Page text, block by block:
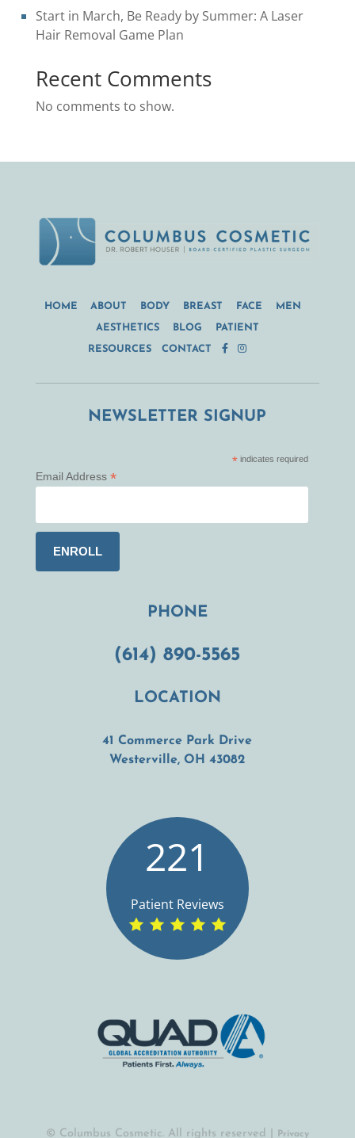
Start in March, Be Ready by Summer: A Laser
Hair Removal Game Plan
Recent Comments
No comments to show.
HOME ABOUT BODY BREAST FACE MEN
AESTHETICS BLOG PATIENT
RESOURCES CONTACT
NEWSLETTER SIGNUP
*indicates required
Email Address *
PHONE
(614) 890-5565
LOCATION
41 Commerce Park Drive
Westerville, OH 43082(opens in a new
221
Patient Reviews
© Columbus Cosmetic. All rights reserved | Privacy